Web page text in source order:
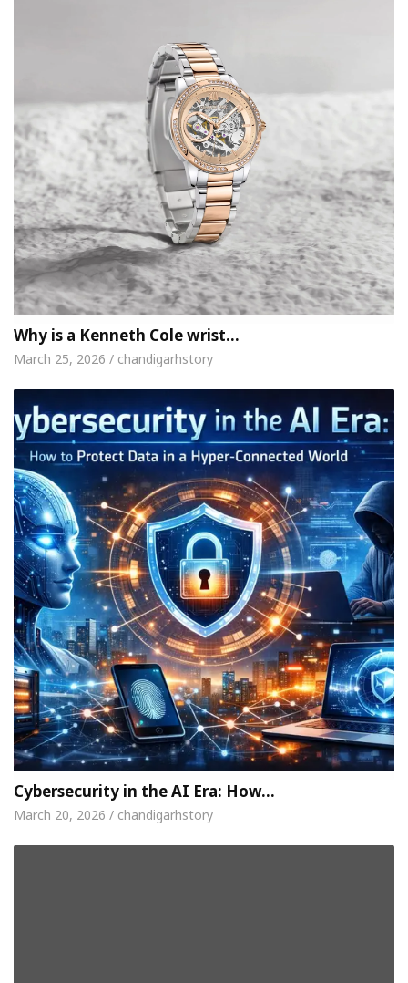
Why is a Kenneth Cole wrist…
March 25, 2026 / chandigarhstory
Cybersecurity in the AI Era: How…
March 20, 2026 / chandigarhstory